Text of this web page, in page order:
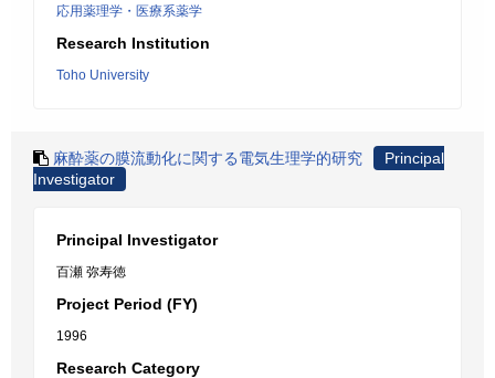
応用薬理学・医療系薬学
Research Institution
Toho University
麻酔薬の膜流動化に関する電気生理学的研究
Principal
Investigator
Principal Investigator
百瀬 弥寿徳
Project Period (FY)
1996
Research Category